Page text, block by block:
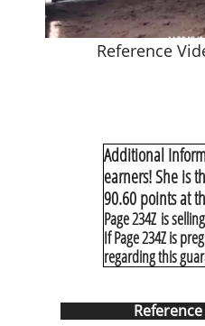
Reference
Additional
earners! She is
90.60 points at
Page 234Z is
If Page 234Z is
regarding this